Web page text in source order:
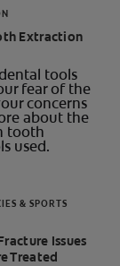
US (EN)
SIGN UP
Extraction
tools
fear of the
concerns
about the
tooth
used.
& SPORTS
Issues
Treated